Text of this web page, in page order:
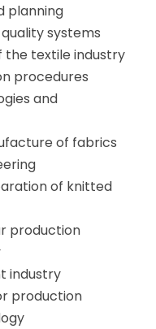
planning
systems
textile industry
procedures
and
of fabrics
of knitted
production
industry
production